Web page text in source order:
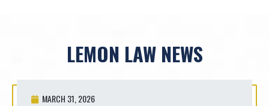
LEMON LAW NEWS
MARCH 31, 2026